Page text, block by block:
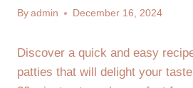
By admin December 16, 2024
Discover a quick and easy
patties that will delight your